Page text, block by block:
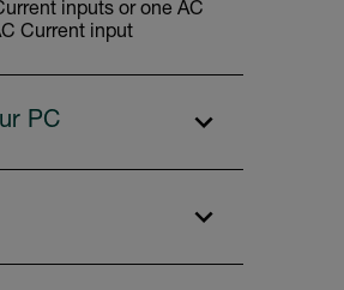
inputs or one AC
Current input
PC